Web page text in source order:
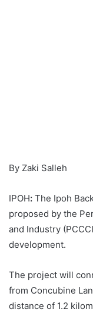
By Zaki Salleh
IPOH: The Ipoh
proposed by the
and Industry
development.
The project will
from Concubine
distance of 1.2